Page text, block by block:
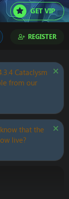
GET VIP
REGISTER
Cataclysm
from our
that the
live?